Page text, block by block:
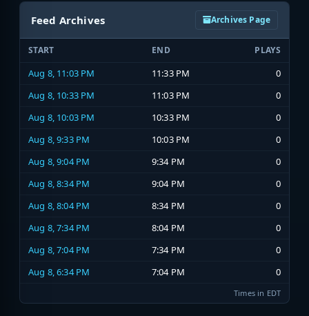
Feed Archives Archives Page
START END PLAYS
Aug 8, 11:03 PM 11:33 PM
0
Aug 8, 10:33 PM
11:03 PM
0
Aug 8, 10:03 PM
10:33 PM
0
Aug 8, 9:33 PM
10:03 PM
0
Aug 8, 9:04 PM
9:34 PM
0
Aug 8, 8:34 PM
9:04 PM
0
Aug 8, 8:04 PM
8:34 PM
0
Aug 8, 7:34 PM
8:04 PM
0
Aug 8, 7:04 PM
7:34 PM
0
Aug 8, 6:34 PM
7:04 PM 0
Times in EDT